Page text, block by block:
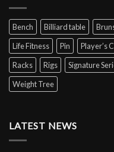
Bench Billiard table
Life Fitness
Pin Player’s
Racks
Rigs Signature
Weight Tree
LATEST NEWS